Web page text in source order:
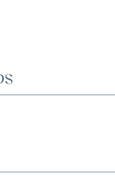
loggias and terraces
| e-mobility